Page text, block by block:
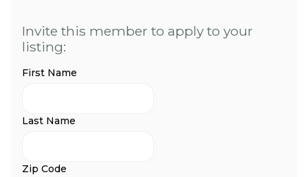
Invite this member to apply to your
listing:
First Name
Last Name
Zip Code